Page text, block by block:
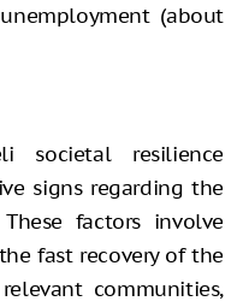
(about
societal resilience
signs regarding the
factors involve
fast recovery of the
communities,